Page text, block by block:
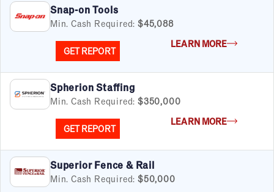
Snap-on Tools
Min. Cash Required: $45,088
GET REPORT
LEARN MORE
Spherion Staffing
Min. Cash Required: $350,000
GET REPORT
LEARN MORE
Superior Fence & Rail
Min. Cash Required: $50,000